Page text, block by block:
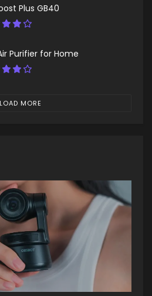
Plus GB40
Air Purifier for Home
LOAD MORE